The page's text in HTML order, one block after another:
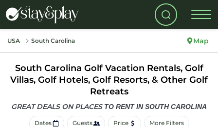
USA South Carolina Map
South Carolina Golf Vacation Rentals, Golf
Villas, Golf Hotels, Golf Resorts, & Other Golf
Retreats
GREAT DEALS ON PLACES TO RENT IN SOUTH CAROLINA
Dates Guests Price More Filters